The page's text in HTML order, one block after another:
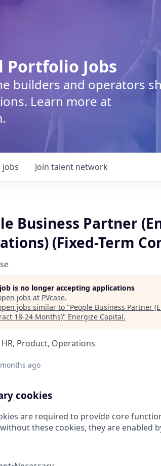
Portfolio Jobs
builders and operators
Learn more at
jobs Join talent network
Business Partner
(Fixed-Term
is no longer accepting applications
jobs at PVcase.
jobs similar to "People Business Partner
18-24 Months)" Energize Capital.
Product, Operations
ago
cookies
are required to provide core
these cookies, they are enabled